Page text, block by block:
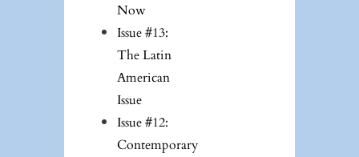
Now
Issue #13:
The Latin
American
Issue
Issue #12:
Contemporary